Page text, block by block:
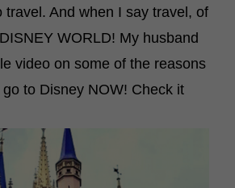
travel. And when I say travel, of
WORLD! My husband
video on some of the reasons
to Disney NOW! Check it